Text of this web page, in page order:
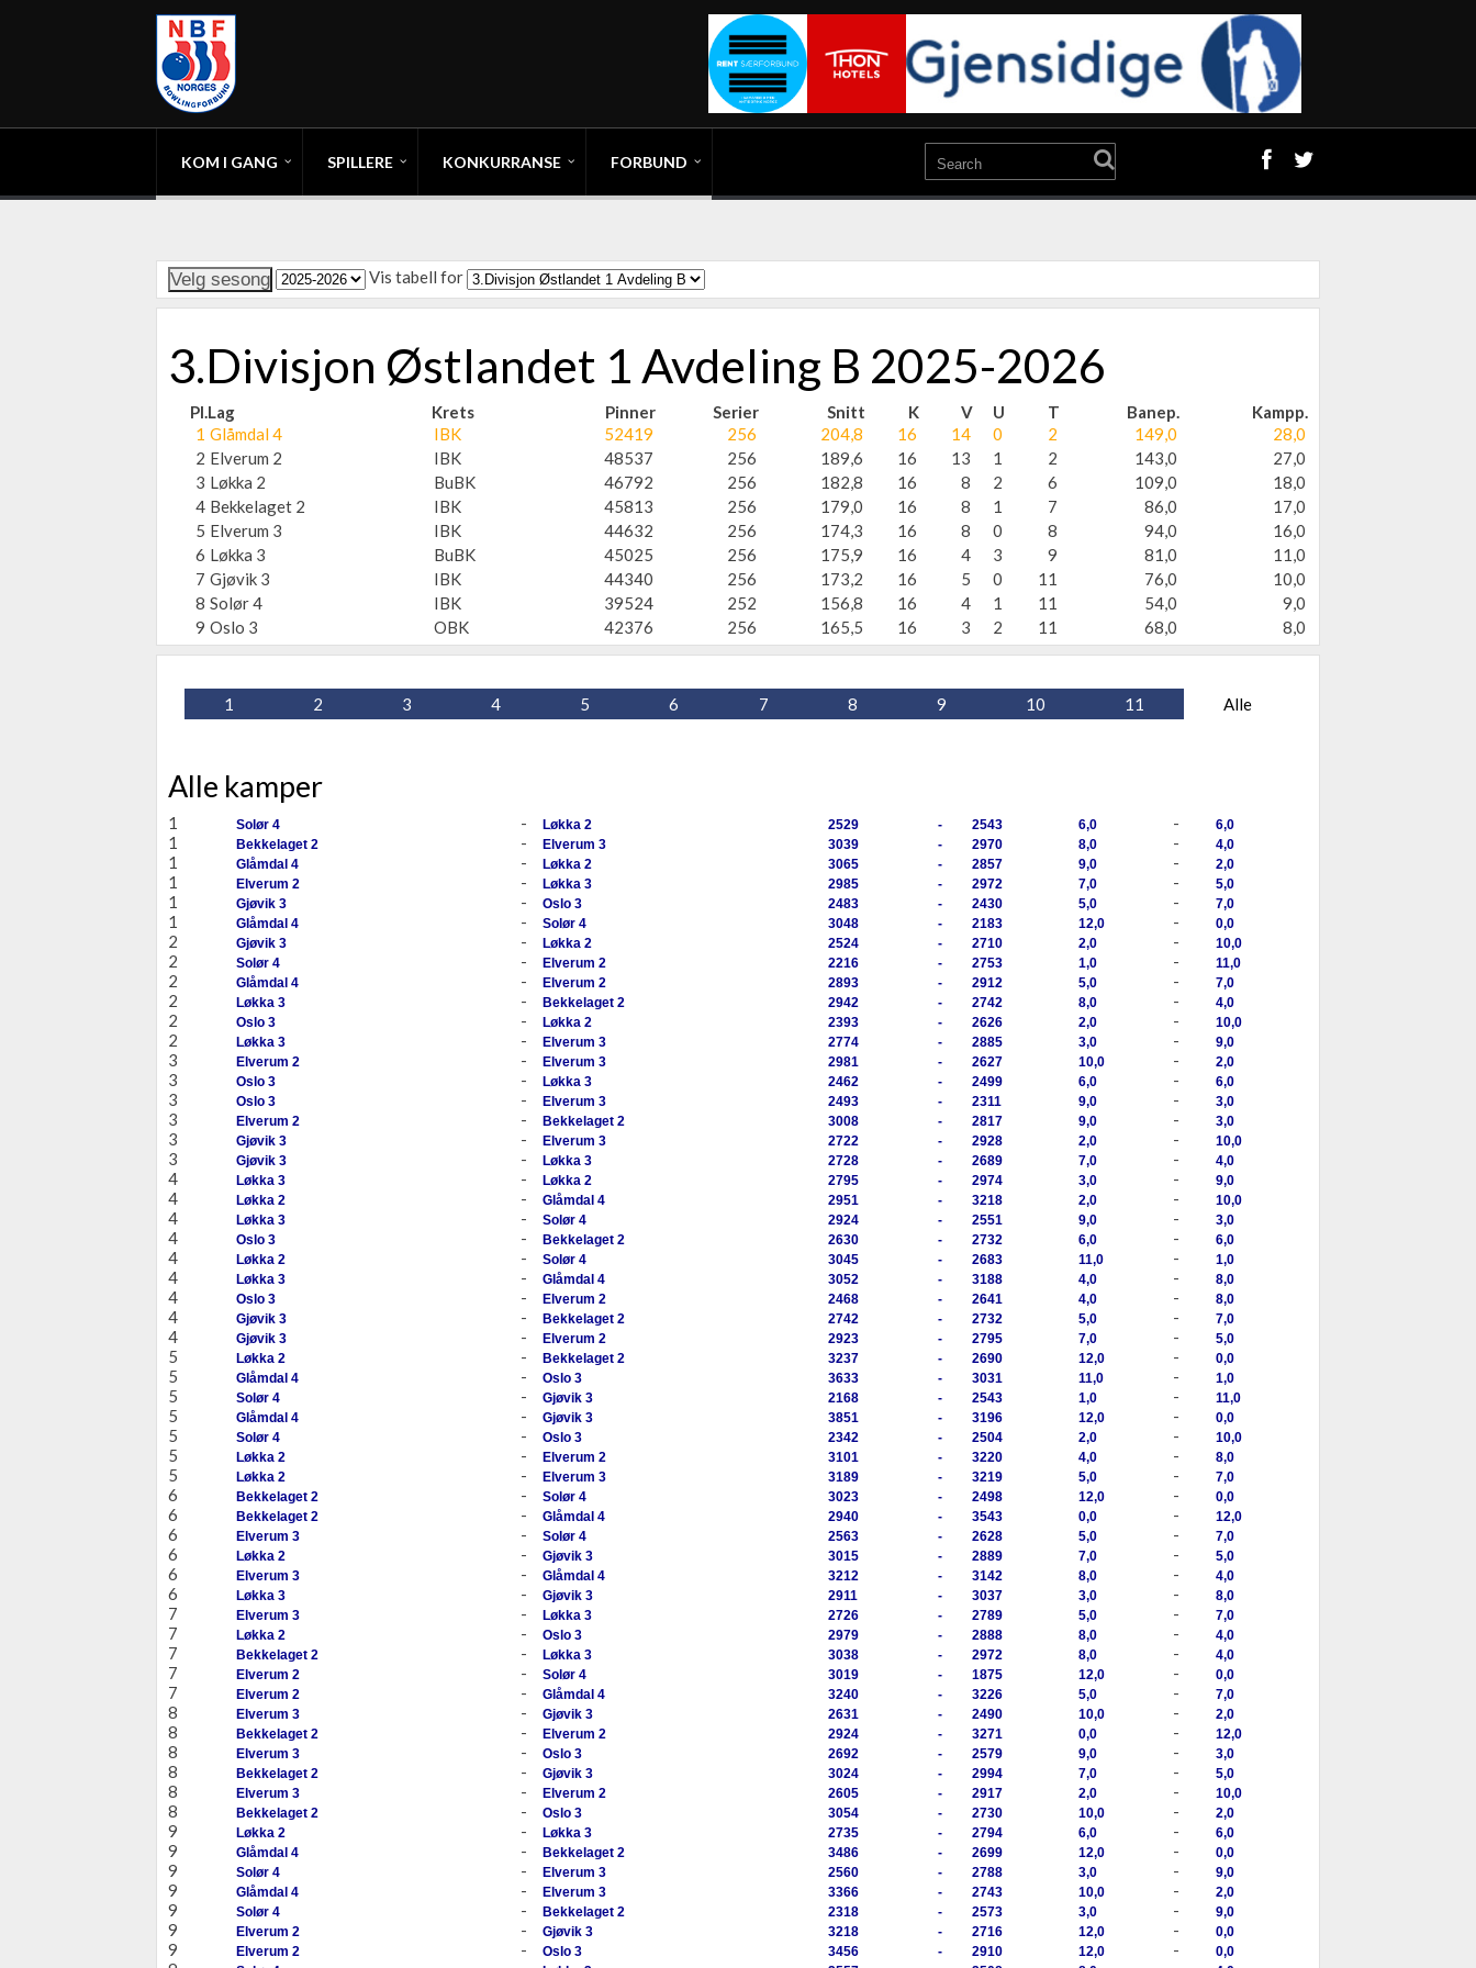
KOM I GANG SPILLERE KONKURRANSE FORBUND
Vis tabell for
3.Divisjon Østlandet 1 Avdeling B 2025-2026
Pl.Lag Krets Pinner Serier Snitt K V U T Banep.
Kampp.
1 Glåmdal 4 IBK 52419 256 204,8 16 14 0 2 149,0
28,0
2 Elverum 2 IBK 48537 256 189,6 16 13 1 2 143,0
27,0
3 Løkka 2 BuBK 46792 256 182,8 16 8 2 6 109,0
18,0
4 Bekkelaget 2 IBK 45813 256 179,0 16 8 1 7 86,0
17,0
5 Elverum 3 IBK 44632 256 174,3 16 8 0 8 94,0
16,0
6 Løkka 3 BuBK 45025 256 175,9 16 4 3 9 81,0
11,0
7 Gjøvik 3 IBK 44340 256 173,2 16 5 0 11 76,0
10,0
8 Solør 4 IBK 39524 252 156,8 16 4 1 11 54,0
9,0
9 Oslo 3 OBK 42376 256 165,5 16 3 2 11 68,0 8,0
1 2 3 4 5 6 7 8 9 10 11 Alle
Alle kamper
1 Solør 4 - Løkka 2 2529 - 2543 6,0 - 6,0
1 Bekkelaget 2 - Elverum 3 3039 - 2970 8,0 - 4,0
1 Glåmdal 4 - Løkka 2 3065 - 2857 9,0 - 2,0
1 Elverum 2 - Løkka 3 2985 - 2972 7,0 - 5,0
1 Gjøvik 3 - Oslo 3 2483 - 2430 5,0 - 7,0
1 Glåmdal 4 - Solør 4 3048 - 2183 12,0 - 0,0
2 Gjøvik 3 - Løkka 2 2524 - 2710 2,0 - 10,0
2 Solør 4 - Elverum 2 2216 - 2753 1,0 - 11,0
2 Glåmdal 4 - Elverum 2 2893 - 2912 5,0 - 7,0
2 Løkka 3 - Bekkelaget 2 2942 - 2742 8,0 - 4,0
2 Oslo 3 - Løkka 2 2393 - 2626 2,0 - 10,0
2 Løkka 3 - Elverum 3 2774 - 2885 3,0 - 9,0
3 Elverum 2 - Elverum 3 2981 - 2627 10,0 - 2,0
3 Oslo 3 - Løkka 3 2462 - 2499 6,0 - 6,0
3 Oslo 3 - Elverum 3 2493 - 2311 9,0 - 3,0
3 Elverum 2 - Bekkelaget 2 3008 - 2817 9,0 - 3,0
3 Gjøvik 3 - Elverum 3 2722 - 2928 2,0 - 10,0
3 Gjøvik 3 - Løkka 3 2728 - 2689 7,0 - 4,0
4 Løkka 3 - Løkka 2 2795 - 2974 3,0 - 9,0
4 Løkka 2 - Glåmdal 4 2951 - 3218 2,0 - 10,0
4 Løkka 3 - Solør 4 2924 - 2551 9,0 - 3,0
4 Oslo 3 - Bekkelaget 2 2630 - 2732 6,0 - 6,0
4 Løkka 2 - Solør 4 3045 - 2683 11,0 - 1,0
4 Løkka 3 - Glåmdal 4 3052 - 3188 4,0 - 8,0
4 Oslo 3 - Elverum 2 2468 - 2641 4,0 - 8,0
4 Gjøvik 3 - Bekkelaget 2 2742 - 2732 5,0 - 7,0
4 Gjøvik 3 - Elverum 2 2923 - 2795 7,0 - 5,0
5 Løkka 2 - Bekkelaget 2 3237 - 2690 12,0 - 0,0
5 Glåmdal 4 - Oslo 3 3633 - 3031 11,0 - 1,0
5 Solør 4 - Gjøvik 3 2168 - 2543 1,0 - 11,0
5 Glåmdal 4 - Gjøvik 3 3851 - 3196 12,0 - 0,0
5 Solør 4 - Oslo 3 2342 - 2504 2,0 - 10,0
5 Løkka 2 - Elverum 2 3101 - 3220 4,0 - 8,0
5 Løkka 2 - Elverum 3 3189 - 3219 5,0 - 7,0
6 Bekkelaget 2 - Solør 4 3023 - 2498 12,0 - 0,0
6 Bekkelaget 2 - Glåmdal 4 2940 - 3543 0,0 - 12,0
6 Elverum 3 - Solør 4 2563 - 2628 5,0 - 7,0
6 Løkka 2 - Gjøvik 3 3015 - 2889 7,0 - 5,0
6 Elverum 3 - Glåmdal 4 3212 - 3142 8,0 - 4,0
6 Løkka 3 - Gjøvik 3 2911 - 3037 3,0 - 8,0
7 Elverum 3 - Løkka 3 2726 - 2789 5,0 - 7,0
7 Løkka 2 - Oslo 3 2979 - 2888 8,0 - 4,0
7 Bekkelaget 2 - Løkka 3 3038 - 2972 8,0 - 4,0
7 Elverum 2 - Solør 4 3019 - 1875 12,0 - 0,0
7 Elverum 2 - Glåmdal 4 3240 - 3226 5,0 - 7,0
8 Elverum 3 - Gjøvik 3 2631 - 2490 10,0 - 2,0
8 Bekkelaget 2 - Elverum 2 2924 - 3271 0,0 - 12,0
8 Elverum 3 - Oslo 3 2692 - 2579 9,0 - 3,0
8 Bekkelaget 2 - Gjøvik 3 3024 - 2994 7,0 - 5,0
8 Elverum 3 - Elverum 2 2605 - 2917 2,0 - 10,0
8 Bekkelaget 2 - Oslo 3 3054 - 2730 10,0 - 2,0
9 Løkka 2 - Løkka 3 2735 - 2794 6,0 - 6,0
9 Glåmdal 4 - Bekkelaget 2 3486 - 2699 12,0 - 0,0
9 Solør 4 - Elverum 3 2560 - 2788 3,0 - 9,0
9 Glåmdal 4 - Elverum 3 3366 - 2743 10,0 - 2,0
9 Solør 4 - Bekkelaget 2 2318 - 2573 3,0 - 9,0
9 Elverum 2 - Gjøvik 3 3218 - 2716 12,0 - 0,0
9 Elverum 2 - Oslo 3 3456 - 2910 12,0 - 0,0